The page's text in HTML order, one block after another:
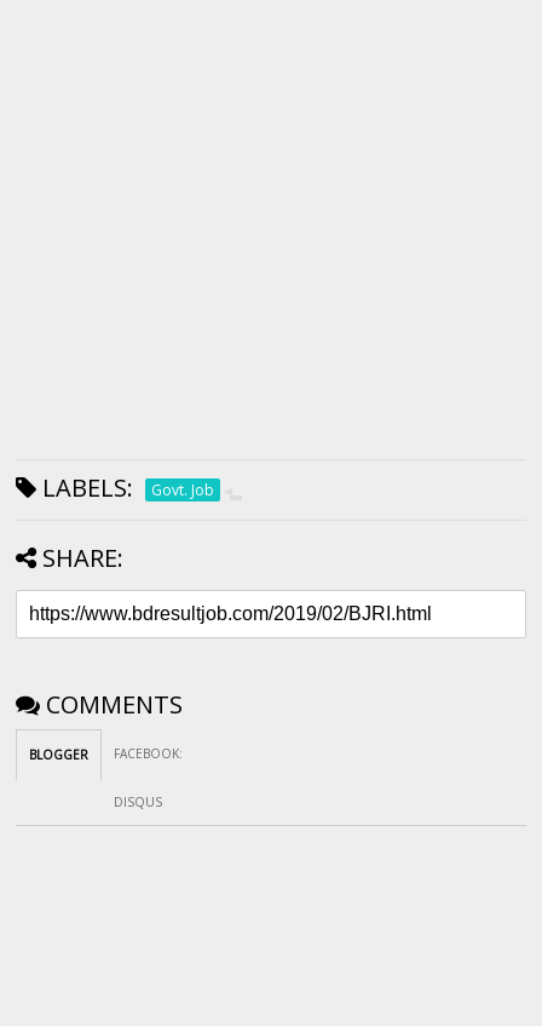
LABELS: Govt. Job
SHARE:
COMMENTS
BLOGGER FACEBOOK:
DISQUS